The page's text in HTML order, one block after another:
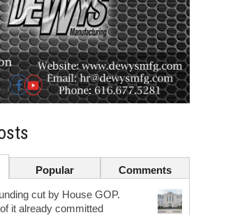
Popular Comments
cut by House GOP.
it already committed